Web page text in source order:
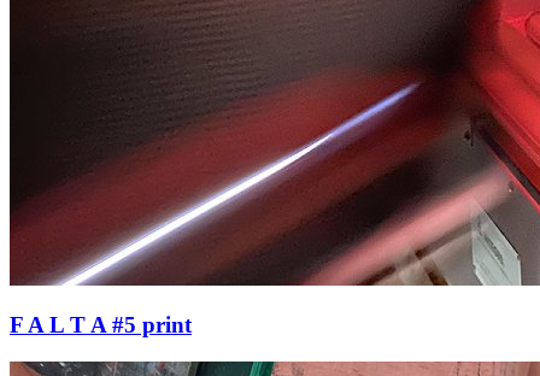
F A L T A #5 print